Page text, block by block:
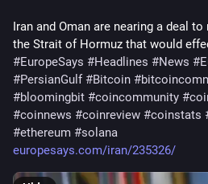
Iran and Oman are nearing a deal to
the Strait of Hormuz that would
#EuropeSays #Headlines #News #
#PersianGulf #Bitcoin #
#bloomingbit #coincommunity #
#coinnews #coinreview #coinstats
#ethereum #solana
europesays.com/iran/235326/